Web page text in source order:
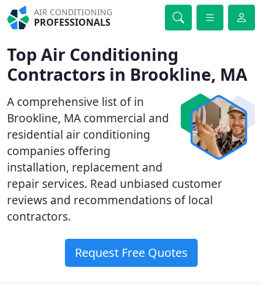
AIR CONDITIONING
PROFESSIONALS
Top Air Conditioning
Contractors in Brookline, MA
A comprehensive list of in
Brookline, MA commercial and
residential air conditioning
companies offering
installation, replacement and
repair services. Read unbiased customer
reviews and recommendations of local
contractors.
Request Free Quotes